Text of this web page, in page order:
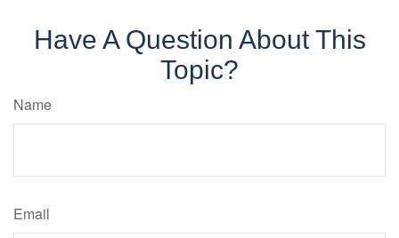
Have A Question About This
Topic?
Name
Email